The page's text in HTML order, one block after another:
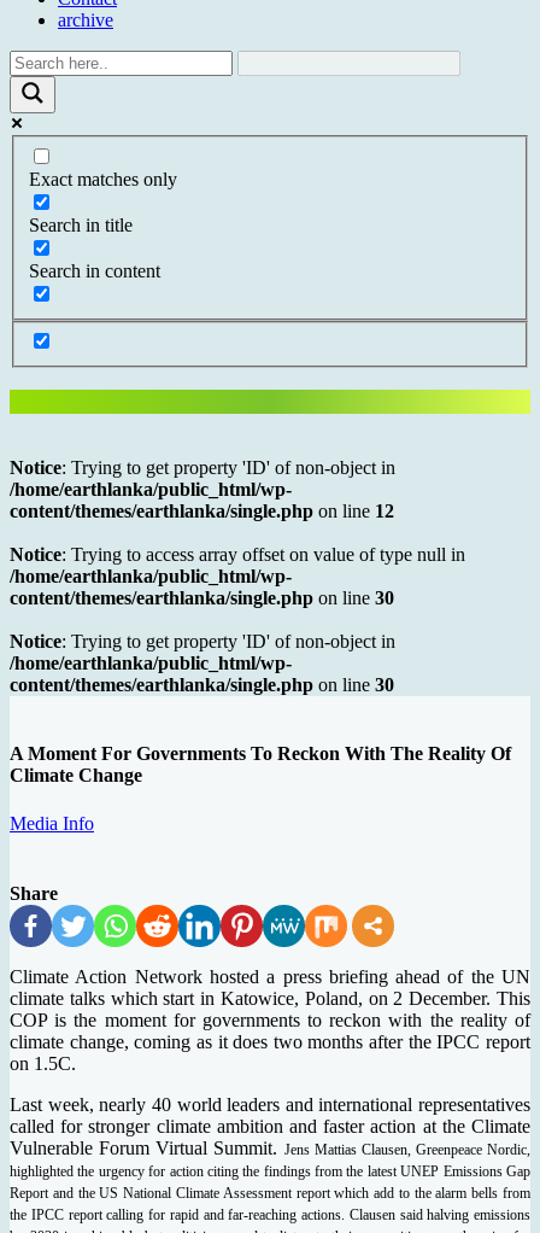
archive
Exact matches only
Search in title
Search in content
Notice: Trying to get property 'ID' of non-object in
/home/earthlanka/public_html/wp-
content/themes/earthlanka/single.php on line 12
Notice: Trying to access array offset on value of type null in
/home/earthlanka/public_html/wp-
content/themes/earthlanka/single.php on line 30
Notice: Trying to get property 'ID' of non-object in
/home/earthlanka/public_html/wp-
content/themes/earthlanka/single.php on line 30
A Moment For Governments To Reckon With The Reality Of
Climate Change
Media Info
Share
Climate Action Network hosted a press briefing ahead of the UN
climate talks which start in Katowice, Poland, on 2 December. This
COP is the moment for governments to reckon with the reality of
climate change, coming as it does two months after the IPCC report
on 1.5C.
Last week, nearly 40 world leaders and international representatives
called for stronger climate ambition and faster action at the Climate
Vulnerable Forum Virtual Summit. Jens Mattias Clausen, Greenpeace Nordic,
highlighted the urgency for action citing the findings from the latest UNEP Emissions Gap
Report and the US National Climate Assessment report which add to the alarm bells from
the IPCC report calling for rapid and far-reaching actions. Clausen said halving emissions